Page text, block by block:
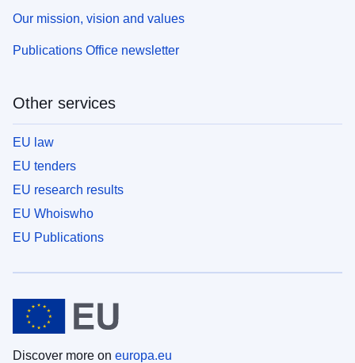
Our mission, vision and values
Publications Office newsletter
Other services
EU law
EU tenders
EU research results
EU Whoiswho
EU Publications
Discover more on europa.eu